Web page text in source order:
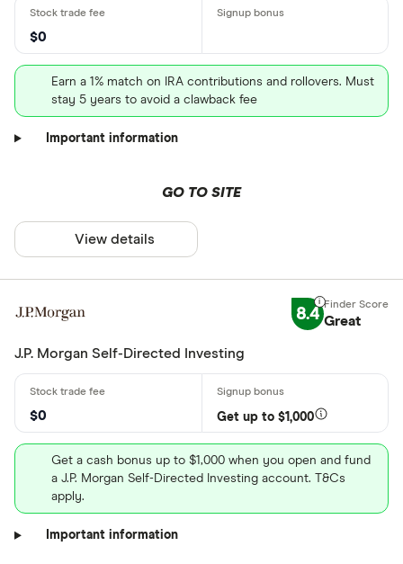
$0
Earn a 1% match on IRA contributions and rollovers. Must
stay 5 years to avoid a clawback fee
Important information
GO TO SITE
View details
8.4 Great
J.P. Morgan Self-Directed Investing
$0 Get up to $1,000
Get a cash bonus up to $1,000 when you open and fund
a J.P. Morgan Self-Directed Investing account. T&Cs
apply.
Important information